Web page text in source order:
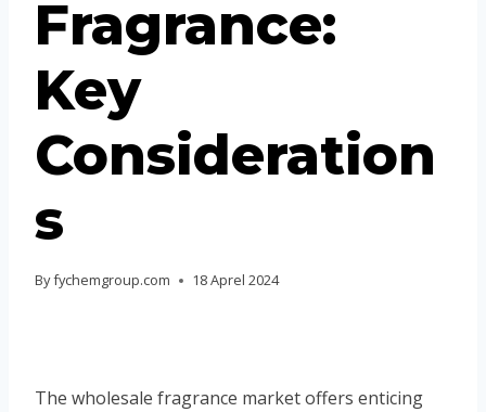
Fragrance:
Key
Consideration
s
Byfychemgroup.com 18 Aprel 2024
The wholesale fragrance market offers enticing
Kazakh
Vietnamese